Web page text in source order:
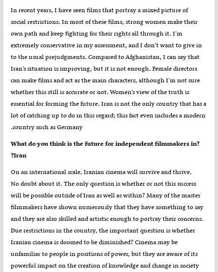
In recent years, I have seen films that portray a mixed picture of
social restrictions. In most of these films, strong women make their
own path and keep fighting for their rights all through it. I’m
extremely conservative in my assessment, and I don’t want to give in
to the usual prejudgments. Compared to Afghanistan, I can say that
Iran’s situation is improving, but it is not enough. Female directors
can make films and act as the main characters, although I’m not sure
whether this still is accurate or not. Women’s view of the truth is
essential for forming the future. Iran is not the only country that has a
lot of catching up to do in this regard; this fact even includes a modern
country such as Germany.
?What do you think is the future for independent filmmakers in
Iran?
On an international scale, Iranian cinema will survive and thrive.
No doubt about it. The only question is whether or not this success
will be possible outside of Iran as well as within? Many of the master
filmmakers have shown numerously that they have something to say
and they are also skilled and artistic enough to portray their concerns.
Due restrictions in the country, the important question is whether
Iranian cinema is doomed to be diminished? Cinema may be
unfamiliar to people in positions of power, but they are aware of its
powerful impact on the creation of knowledge and change in society